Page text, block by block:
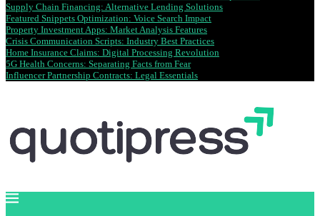
Supply Chain Financing: Alternative Lending Solutions
Featured Snippets Optimization: Voice Search Impact
Property Investment Apps: Market Analysis Features
Crisis Communication Scripts: Industry Best Practices
Home Insurance Claims: Digital Processing Revolution
5G Health Concerns: Separating Facts from Fear
Influencer Partnership Contracts: Legal Essentials